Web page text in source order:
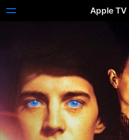
Apple TV